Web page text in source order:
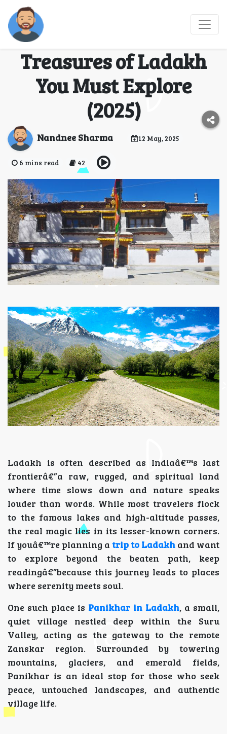
Panikhar & Pibiting
Monastery: Unseen
Treasures of Ladakh
You Must Explore
(2025)
Nandnee Sharma 12 May, 2025
6 mins read 42
Ladakh is often described as Indiaâ€™s last
frontierâ€”a raw, rugged, and spiritual land
where time slows down and nature speaks
louder than words. While most travelers flock
to the famous lakes and high-altitude passes,
the real magic lies in its lesser-known corners.
If youâ€™re planning a trip to Ladakh and want
to explore beyond the beaten path, keep
readingâ€”because this journey leads to places
where serenity meets soul.
One such place is Panikhar in Ladakh, a small,
quiet village nestled deep within the Suru
Valley, acting as the gateway to the remote
Zanskar region. Surrounded by towering
mountains, glaciers, and emerald fields,
Panikhar is an ideal stop for those who seek
peace, untouched landscapes, and authentic
village life.